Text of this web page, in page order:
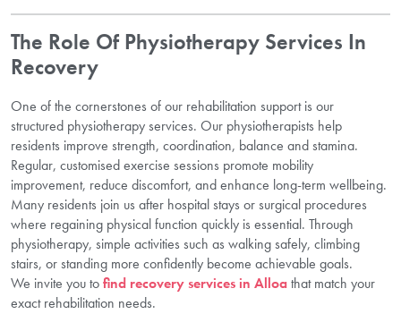
The Role Of Physiotherapy Services In
Recovery
One of the cornerstones of our rehabilitation support is our
structured physiotherapy services. Our physiotherapists help
residents improve strength, coordination, balance and stamina.
Regular, customised exercise sessions promote mobility
improvement, reduce discomfort, and enhance long-term wellbeing.
Many residents join us after hospital stays or surgical procedures
where regaining physical function quickly is essential. Through
physiotherapy, simple activities such as walking safely, climbing
stairs, or standing more confidently become achievable goals.
We invite you tofind recovery services in Alloathat match your
exact rehabilitation needs.